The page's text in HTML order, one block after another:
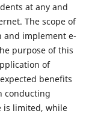
at any and
The scope of
and implement e-
purpose of this
of
benefits
conducting
is limited, while